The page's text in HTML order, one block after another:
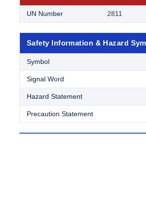
UN Number 2811
Safety Information & Hazard
Symbol
Signal Word
Hazard Statement
Precaution Statement